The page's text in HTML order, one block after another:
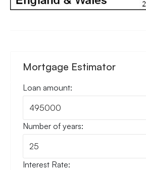
Mortgage Estimator
Loan amount:
Number of years:
Interest Rate: